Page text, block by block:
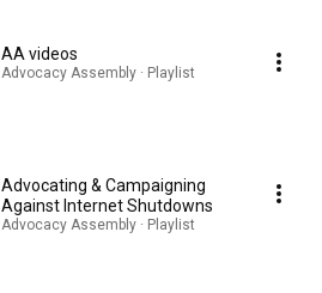
AA videos
Advocacy Assembly · Playlist
Advocating & Campaigning
Against Internet Shutdowns
Advocacy Assembly · Playlist